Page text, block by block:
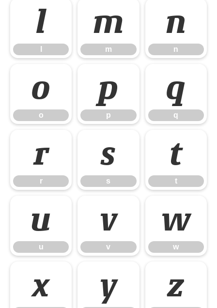
l m
m
n
n
o
o
p
p
q
q
r
r
s
s
t
t
u
u
v
v
w
w
x y z